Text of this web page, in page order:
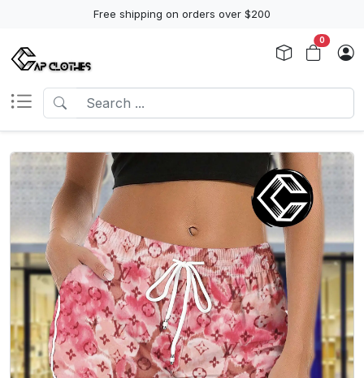
Free shipping on orders over $200
0